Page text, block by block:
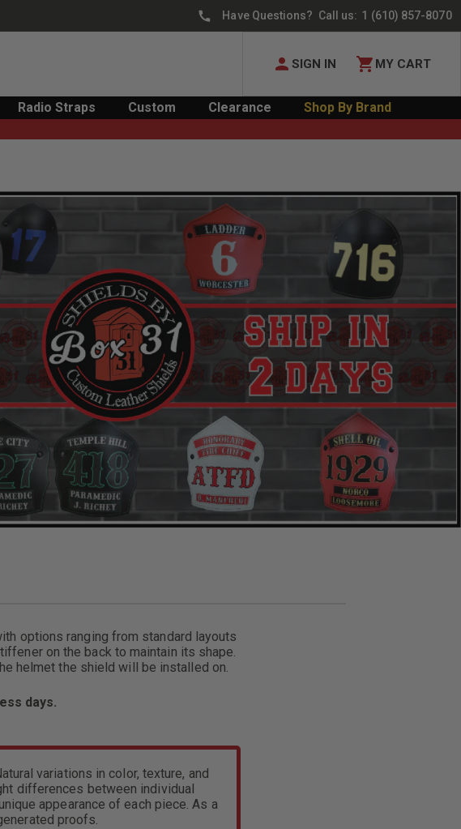
Have Questions? Call us: 1 (610) 857-8070
SIGN IN MY CART
Radio Straps Custom Clearance Shop By Brand
options ranging from standard layouts
on the back to maintain its shape.
helmet the shield will be installed on.
days.
variations in color, texture, and
differences between individual
appearance of each piece. As a
proofs.